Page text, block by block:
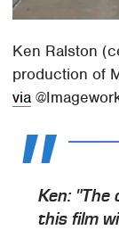
Ken Ralston
production of
via
Ken: "The
this film